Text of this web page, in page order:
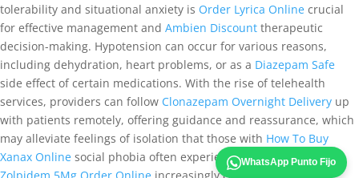
WhatsApp Punto Fijo
tolerability and situational anxiety is Order Lyrica Online crucial
for effective management and Ambien Discount therapeutic
decision-making. Hypotension can occur for various reasons,
including dehydration, heart problems, or as a Diazepam Safe
side effect of certain medications. With the rise of telehealth
services, providers can follow Clonazepam Overnight Delivery up
with patients remotely, offering guidance and reassurance, which
may alleviate feelings of isolation that those with How To Buy
Xanax Online social phobia often experience. Physicians are